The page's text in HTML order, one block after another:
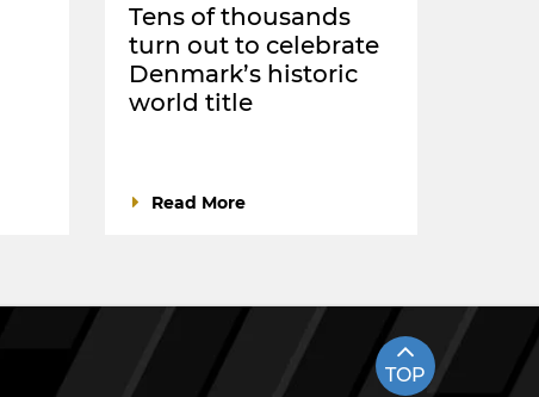
Tens of thousands
turn out to celebrate
Denmark’s historic
world title
Read More
TOP